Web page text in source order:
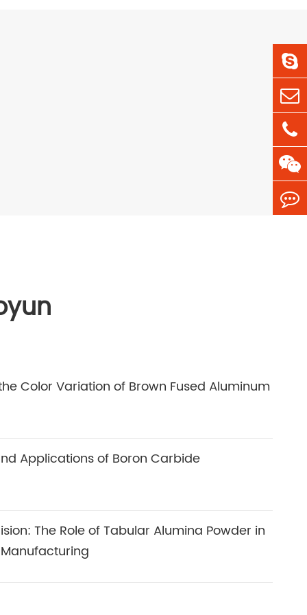
Color Variation of Brown Fused Aluminum
Applications of Boron Carbide
The Role of Tabular Alumina Powder in